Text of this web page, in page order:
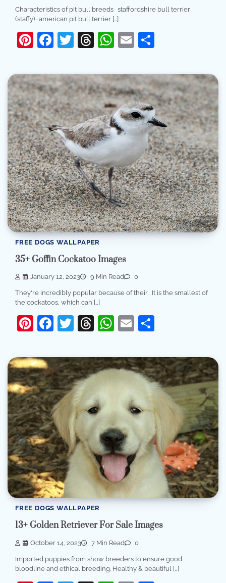
Characteristics of pit bull breeds · staffordshire bull terrier
(staffy) · american pit bull terrier […]
Pinterest
Facebook
Twitter
Threads
WhatsApp
Email
FREE DOGS WALLPAPER
35+ Goffin Cockatoo Images
January 12, 2023 9 Min Read 0
They're incredibly popular because of their . It is the smallest of
the cockatoos, which can […]
Pinterest
Facebook
Twitter
Threads
WhatsApp
Email
FREE DOGS WALLPAPER
13+ Golden Retriever For Sale Images
October 14, 2023 7 Min Read 0
Imported puppies from show breeders to ensure good
bloodline and ethical breeding. Healthy & beautiful […]